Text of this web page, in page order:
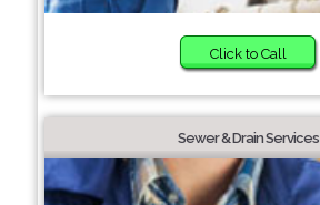
Click to Call
Sewer & Drain Services